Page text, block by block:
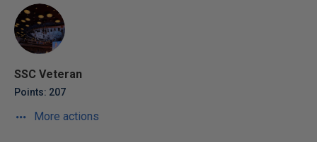
SSC Veteran
Points: 207
More actions